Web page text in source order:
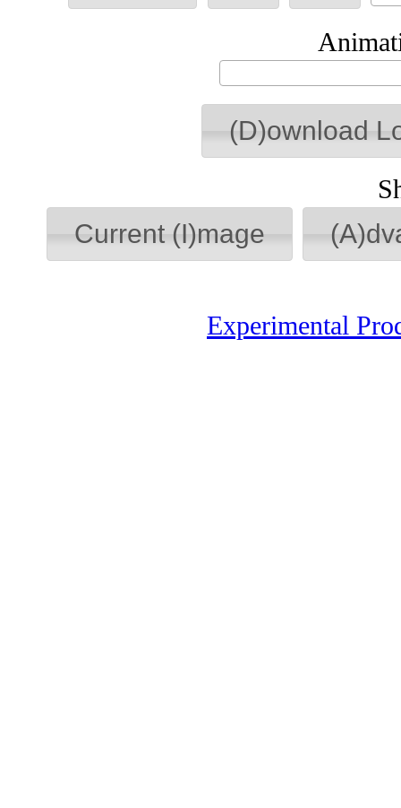
(D)ownload
Current (I)mage
Experimental